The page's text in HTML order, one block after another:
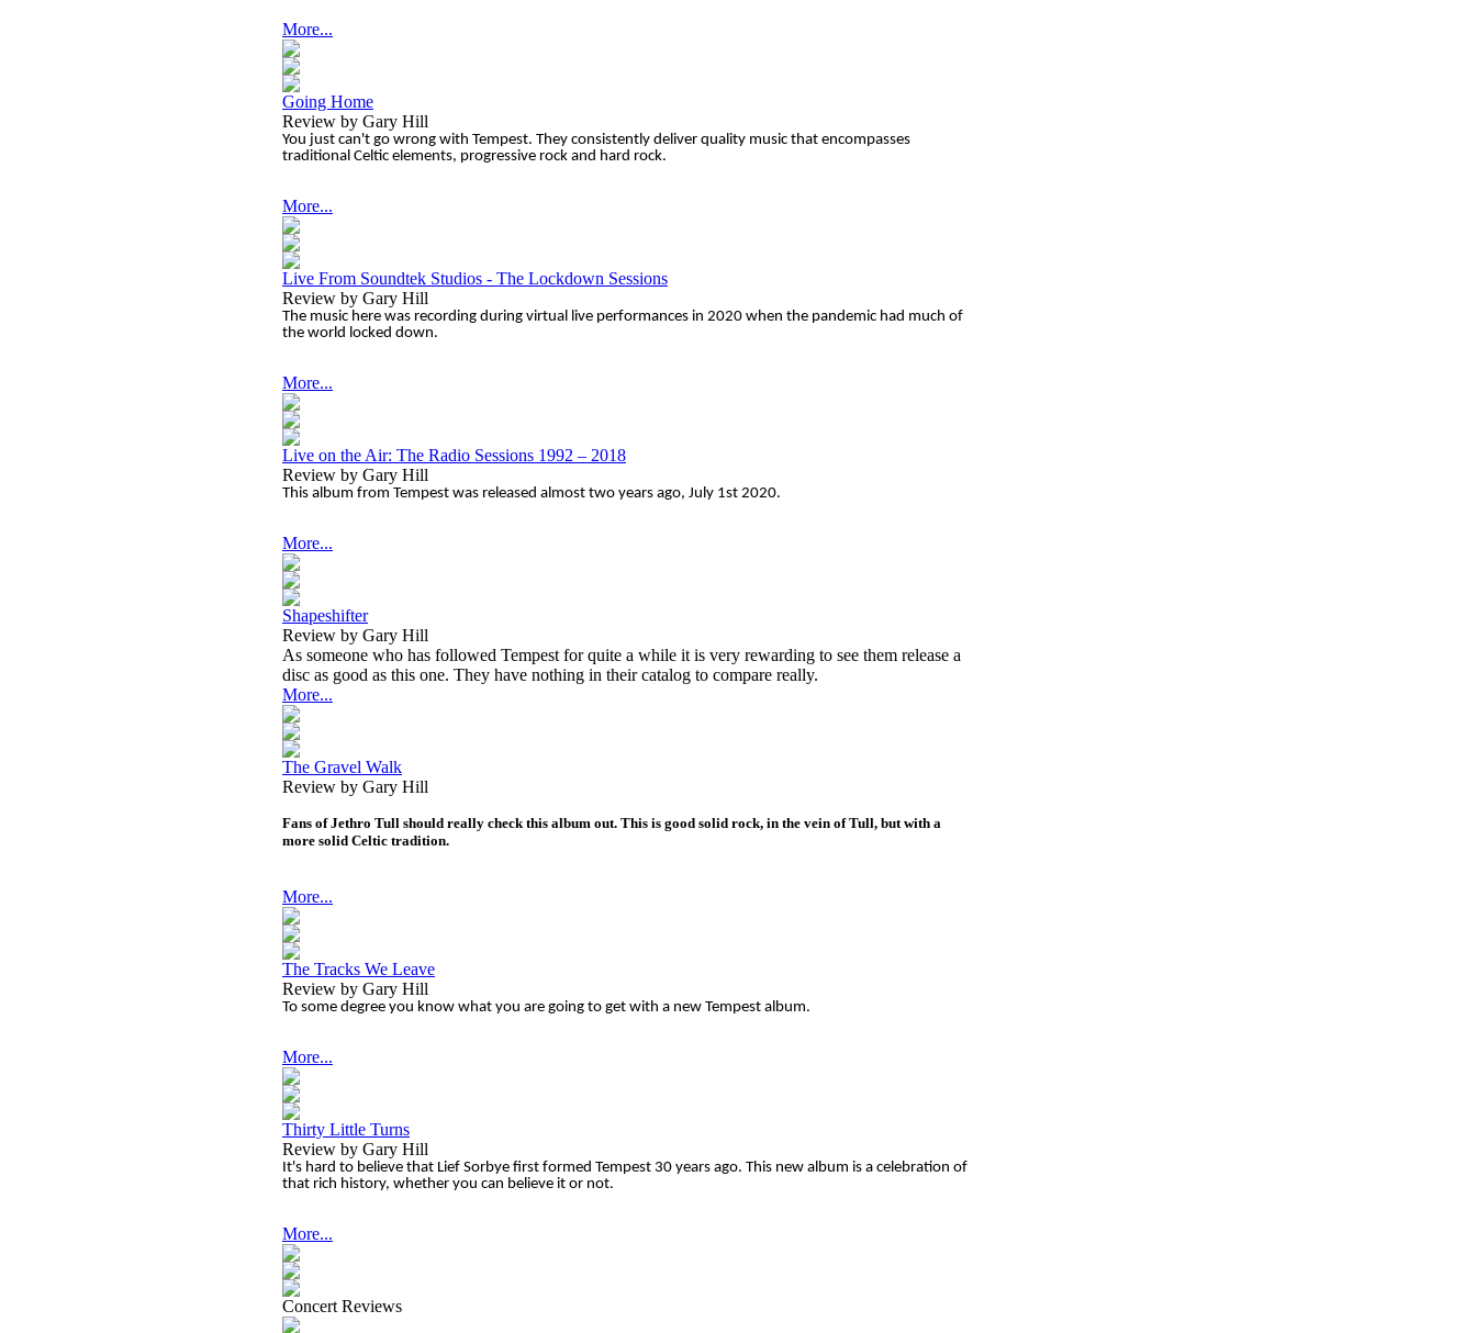
More...
Going Home
Review by Gary Hill
You just can't go wrong with Tempest. They consistently deliver quality music that encompasses
traditional Celtic elements, progressive rock and hard rock.
More...
Live From Soundtek Studios - The Lockdown Sessions
Review by Gary Hill
The music here was recording during virtual live performances in 2020 when the pandemic had much of
the world locked down.
More...
Live on the Air: The Radio Sessions 1992 – 2018
Review by Gary Hill
This album from Tempest was released almost two years ago, July 1st 2020.
More...
Shapeshifter
Review by Gary Hill
As someone who has followed Tempest for quite a while it is very rewarding to see them release a
disc as good as this one. They have nothing in their catalog to compare really.
More...
The Gravel Walk
Review by Gary Hill
Fans of Jethro Tull should really check this album out. This is good solid rock, in the vein of Tull, but with a
more solid Celtic tradition.
More...
The Tracks We Leave
Review by Gary Hill
To some degree you know what you are going to get with a new Tempest album.
More...
Thirty Little Turns
Review by Gary Hill
It's hard to believe that Lief Sorbye first formed Tempest 30 years ago. This new album is a celebration of
that rich history, whether you can believe it or not.
More...
Concert Reviews